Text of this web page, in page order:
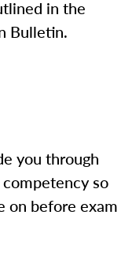
in the
Bulletin.
you through
so
on before exam